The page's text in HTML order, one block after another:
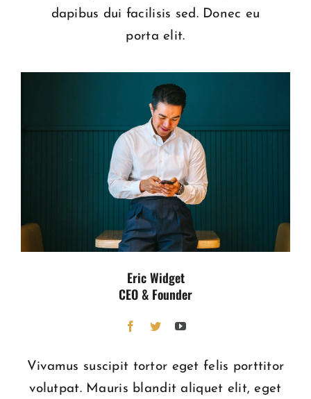
dapibus dui facilisis sed. Donec eu
porta elit.
Eric Widget
CEO & Founder
Vivamus suscipit tortor eget felis porttitor
volutpat. Mauris blandit aliquet elit, eget